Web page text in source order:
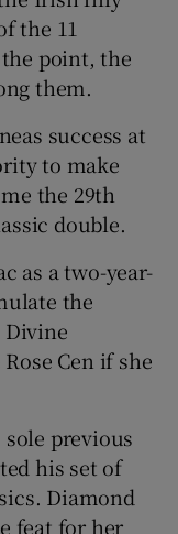
the 11
point, the
them.
success at
to make
the 29th
double.
as a two-year-
the
Divine
Cen if she
sole previous
his set of
Diamond
feat for her